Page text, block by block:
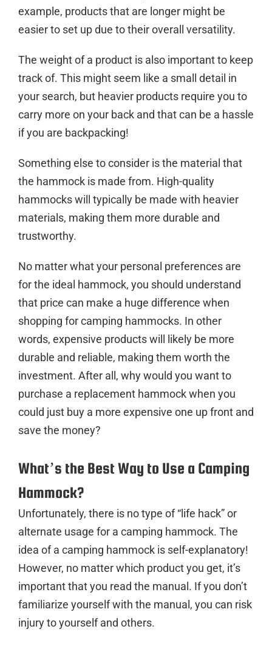
example, products that are longer might be
easier to set up due to their overall versatility.
The weight of a product is also important to keep
track of. This might seem like a small detail in
your search, but heavier products require you to
carry more on your back and that can be a hassle
if you are backpacking!
Something else to consider is the material that
the hammock is made from. High-quality
hammocks will typically be made with heavier
materials, making them more durable and
trustworthy.
No matter what your personal preferences are
for the ideal hammock, you should understand
that price can make a huge difference when
shopping for camping hammocks. In other
words, expensive products will likely be more
durable and reliable, making them worth the
investment. After all, why would you want to
purchase a replacement hammock when you
could just buy a more expensive one up front and
save the money?
What’s the Best Way to Use a Camping
Hammock?
Unfortunately, there is no type of “life hack” or
alternate usage for a camping hammock. The
idea of a camping hammock is self-explanatory!
However, no matter which product you get, it’s
important that you read the manual. If you don’t
familiarize yourself with the manual, you can risk
injury to yourself and others.